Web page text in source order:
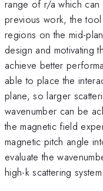
range of r/a which can
previous work, the
regions on the mid-
design and motivating
achieve better
able to place the
plane, so larger
wavenumber can be
the magnetic field
magnetic pitch angle
evaluate the
high-k scattering system.